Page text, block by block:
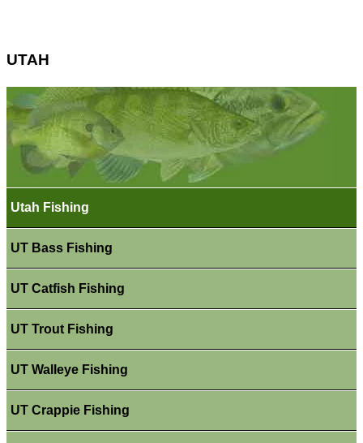
UTAH
Utah Fishing
UT Bass Fishing
UT Catfish Fishing
UT Trout Fishing
UT Walleye Fishing
UT Crappie Fishing